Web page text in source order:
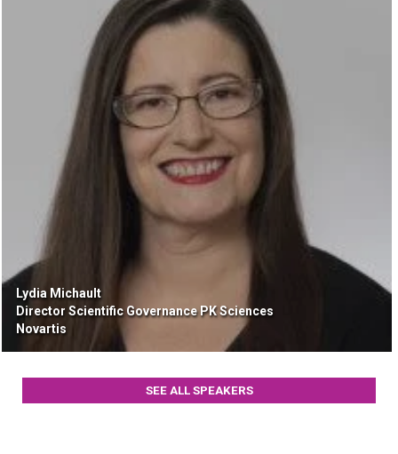
Lydia Michault
Director Scientific Governance PK Sciences
Novartis
SEE ALL SPEAKERS